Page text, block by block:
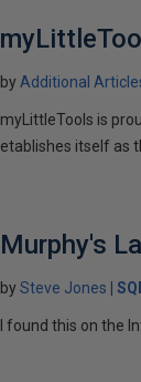
by Additional
myLittleTools is
etablishes itself as
Murphy's
bySteve Jones
I found this on the